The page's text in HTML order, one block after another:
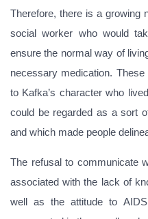
Therefore, there is a growing
social worker who would
ensure the normal way of
necessary medication.
to Kafka’s character who
could be regarded as a sort
and which made people
The refusal to communicate
associated with the lack of
well as the attitude to